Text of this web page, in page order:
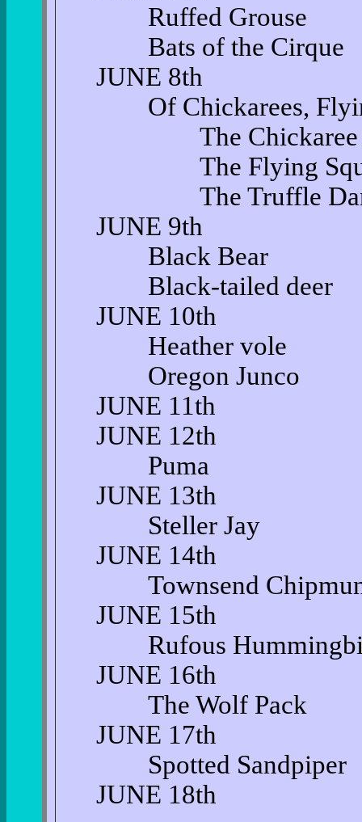
Ruffed Grouse
Bats of the Cirque
JUNE 8th
Of Chickarees,
The Chickaree
The Flying
The Truffle
JUNE 9th
Black Bear
Black-tailed deer
JUNE 10th
Heather vole
Oregon Junco
JUNE 11th
JUNE 12th
Puma
JUNE 13th
Steller Jay
JUNE 14th
Townsend
JUNE 15th
Rufous
JUNE 16th
The Wolf Pack
JUNE 17th
Spotted Sandpiper
JUNE 18th